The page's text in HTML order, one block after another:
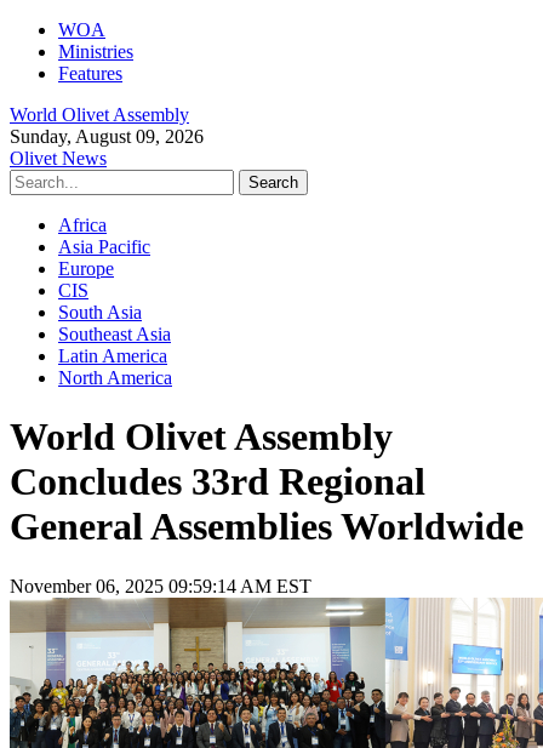
WOA
Ministries
Features
World Olivet Assembly
Sunday, August 09, 2026
Olivet News
Africa
Asia Pacific
Europe
CIS
South Asia
Southeast Asia
Latin America
North America
World Olivet Assembly
Concludes 33rd Regional
General Assemblies Worldwide
November 06, 2025 09:59:14 AM EST